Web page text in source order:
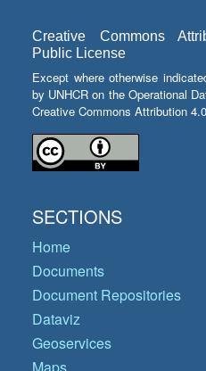
Creative Commons
Public License
Except where otherwise
by UNHCR on the Operational
Creative Commons Attribution
SECTIONS
Home
Documents
Document Repositories
Dataviz
Geoservices